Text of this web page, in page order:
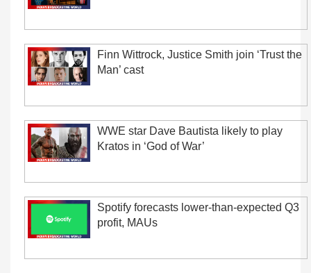
Finn Wittrock, Justice Smith join ‘Trust the
Man’ cast
WWE star Dave Bautista likely to play
Kratos in ‘God of War’
Spotify forecasts lower-than-expected Q3
profit, MAUs